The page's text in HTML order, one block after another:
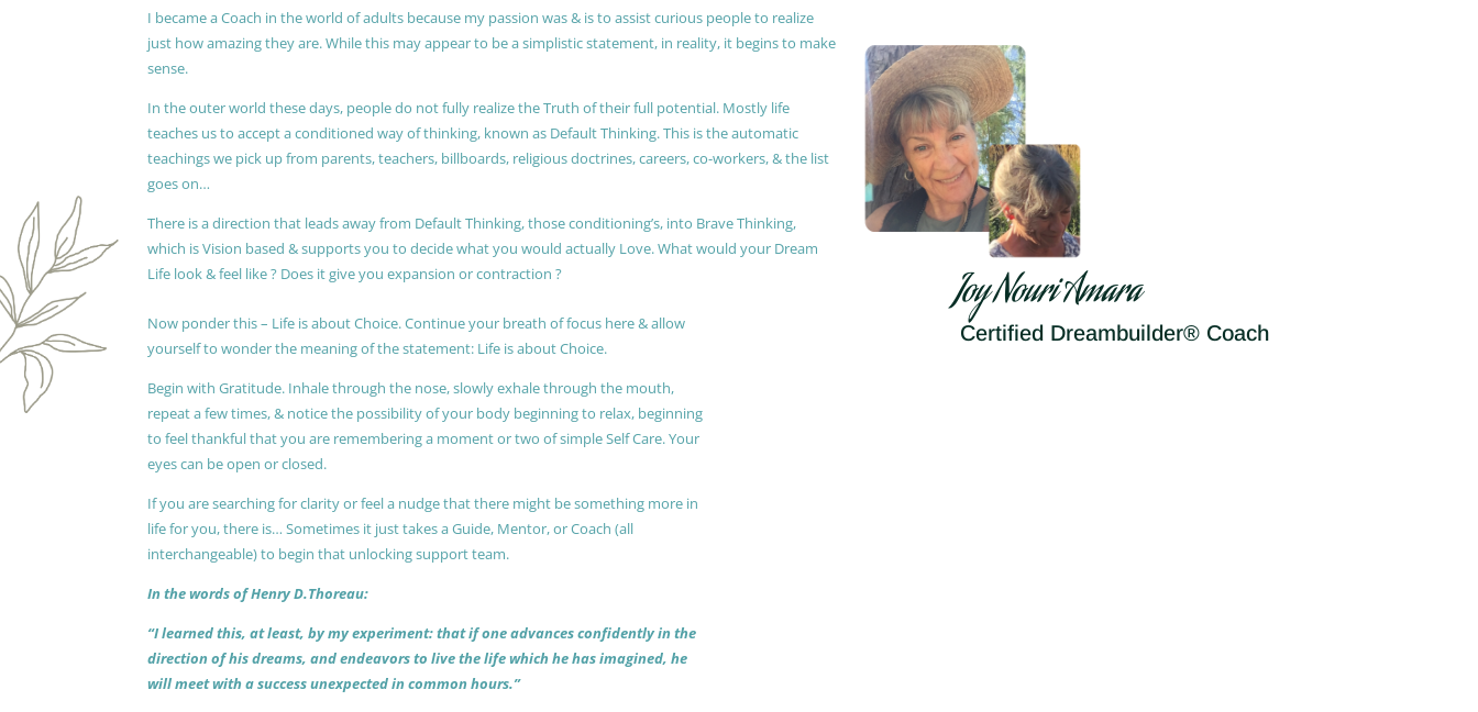
I became a Coach in the world of adults because my passion was & is to assist curious people to realize
just how amazing they are. While this may appear to be a simplistic statement, in reality, it begins to make
sense.
In the outer world these days, people do not fully realize the Truth of their full potential. Mostly life
teaches us to accept a conditioned way of thinking, known as Default Thinking. This is the automatic
teachings we pick up from parents, teachers, billboards, religious doctrines, careers, co-workers, & the list
goes on…
There is a direction that leads away from Default Thinking, those conditioning’s, into Brave Thinking,
which is Vision based & supports you to decide what you would actually Love. What would your Dream
Life look & feel like ? Does it give you expansion or contraction ?
Now ponder this – Life is about Choice. Continue your breath of focus here & allow
yourself to wonder the meaning of the statement: Life is about Choice.
Begin with Gratitude. Inhale through the nose, slowly exhale through the mouth,
repeat a few times, & notice the possibility of your body beginning to relax, beginning
to feel thankful that you are remembering a moment or two of simple Self Care. Your
eyes can be open or closed.
If you are searching for clarity or feel a nudge that there might be something more in
life for you, there is… Sometimes it just takes a Guide, Mentor, or Coach (all
interchangeable) to begin that unlocking support team.
In the words of Henry D.Thoreau:
“I learned this, at least, by my experiment: that if one advances confidently in the
direction of his dreams, and endeavors to live the life which he has imagined, he
will meet with a success unexpected in common hours.”
Joy Nouri Amara
Certified Dreambuilder® Coach